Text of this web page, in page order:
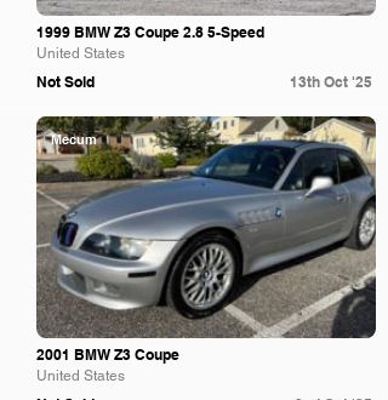
1999 BMW Z3 Coupe 2.8 5-Speed
United States
Not Sold 13th Oct '25
Mecum
2001 BMW Z3 Coupe
United States